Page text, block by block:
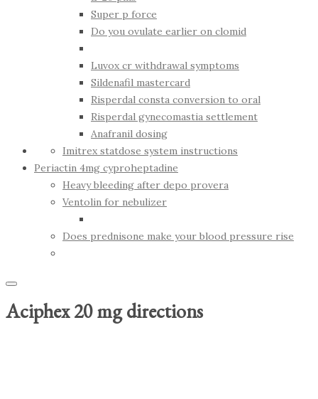
Super p force
Do you ovulate earlier on clomid
Luvox cr withdrawal symptoms
Sildenafil mastercard
Risperdal consta conversion to oral
Risperdal gynecomastia settlement
Anafranil dosing
Imitrex statdose system instructions
Periactin 4mg cyproheptadine
Heavy bleeding after depo provera
Ventolin for nebulizer
Does prednisone make your blood pressure rise
Aciphex 20 mg directions